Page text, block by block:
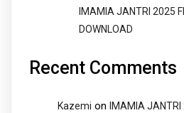
IMAMIA JANTRI 2025
DOWNLOAD
Recent Comments
Kazemi on
IMAMIA JANTRI